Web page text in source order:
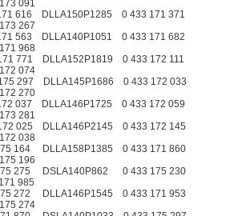
091
616 DLLA150P1285 0 433 171 371
267
563 DLLA140P1051 0 433 171 682
968
771 DLLA152P1819 0 433 172 111
074
297 DLLA145P1686 0 433 172 033
270
037 DLLA146P1725 0 433 172 059
281
025 DLLA146P2145 0 433 172 145
038
164 DLLA158P1385 0 433 171 860
196
275 DSLA140P862 0 433 175 230
985
272 DLLA146P1545 0 433 171 953
274